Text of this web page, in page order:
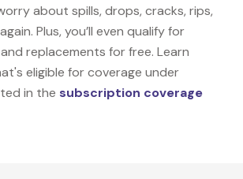
about spills, drops, cracks, rips,
Plus, you’ll even qualify for
replacements for free. Learn
eligible for coverage under
in the subscription coverage